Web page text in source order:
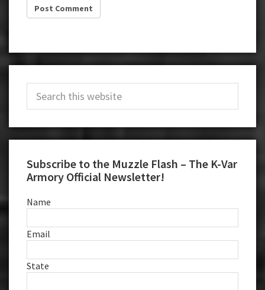
Sidebar
Subscribe to the Muzzle Flash – The K-Var
Armory Official Newsletter!
Name
Email
State